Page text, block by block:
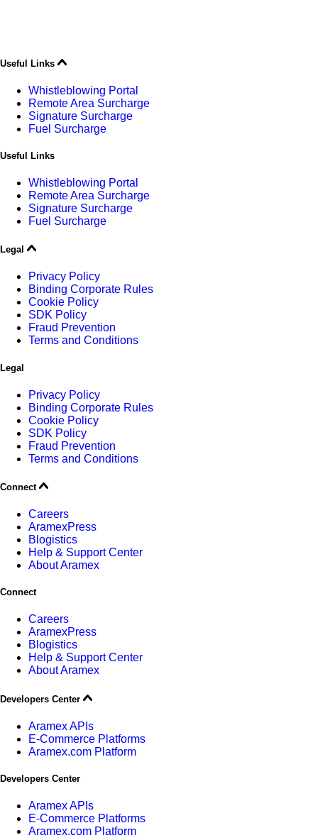
Useful Links
Whistleblowing Portal
Remote Area Surcharge
Signature Surcharge
Fuel Surcharge
Useful Links
Whistleblowing Portal
Remote Area Surcharge
Signature Surcharge
Fuel Surcharge
Legal
Privacy Policy
Binding Corporate Rules
Cookie Policy
SDK Policy
Fraud Prevention
Terms and Conditions
Legal
Privacy Policy
Binding Corporate Rules
Cookie Policy
SDK Policy
Fraud Prevention
Terms and Conditions
Connect
Careers
AramexPress
Blogistics
Help & Support Center
About Aramex
Connect
Careers
AramexPress
Blogistics
Help & Support Center
About Aramex
Developers Center
Aramex APIs
E-Commerce Platforms
Aramex.com Platform
Developers Center
Aramex APIs
E-Commerce Platforms
Aramex.com Platform